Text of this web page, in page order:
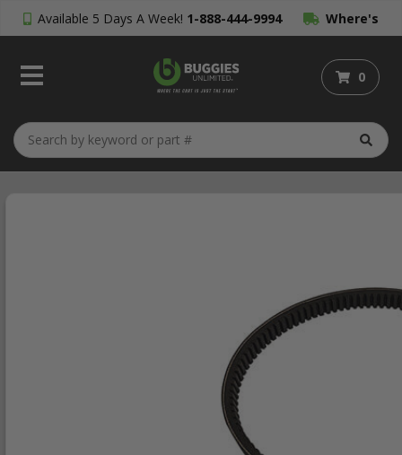
Available 5 Days A Week! 1-888-444-9994 Where's
My Order?
0